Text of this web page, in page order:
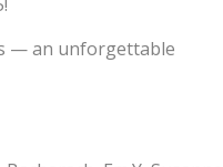
— an unforgettable